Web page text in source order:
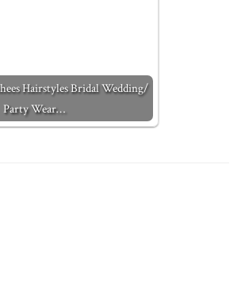
Hairstyles Bridal Wedding/
Party Wear…